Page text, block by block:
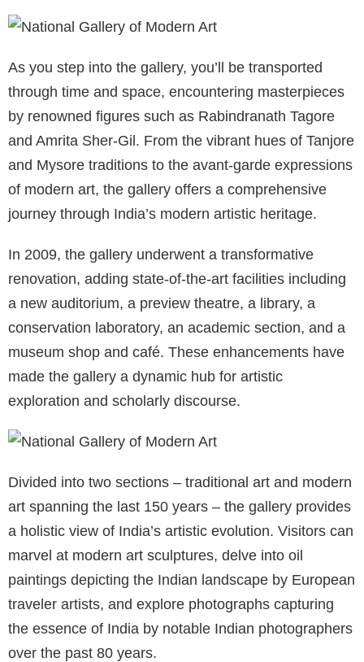
As you step into the gallery, you’ll be transported
through time and space, encountering masterpieces
by renowned figures such as Rabindranath Tagore
and Amrita Sher-Gil. From the vibrant hues of Tanjore
and Mysore traditions to the avant-garde expressions
of modern art, the gallery offers a comprehensive
journey through India’s modern artistic heritage.
In 2009, the gallery underwent a transformative
renovation, adding state-of-the-art facilities including
a new auditorium, a preview theatre, a library, a
conservation laboratory, an academic section, and a
museum shop and café. These enhancements have
made the gallery a dynamic hub for artistic
exploration and scholarly discourse.
Divided into two sections – traditional art and modern
art spanning the last 150 years – the gallery provides
a holistic view of India’s artistic evolution. Visitors can
marvel at modern art sculptures, delve into oil
paintings depicting the Indian landscape by European
traveler artists, and explore photographs capturing
the essence of India by notable Indian photographers
over the past 80 years.